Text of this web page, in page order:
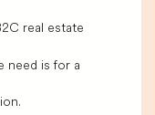
real estate
need is for a